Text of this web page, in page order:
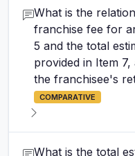
What is the
franchise fee for
5 and the total
provided in Item
the franchisee's
COMPARATIVE
What is the total